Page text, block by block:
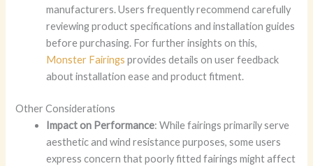
manufacturers. Users frequently recommend carefully
reviewing product specifications and installation guides
before purchasing. For further insights on this,
Monster Fairings provides details on user feedback
about installation ease and product fitment.
Other Considerations
Impact on Performance: While fairings primarily serve
aesthetic and wind resistance purposes, some users
express concern that poorly fitted fairings might affect